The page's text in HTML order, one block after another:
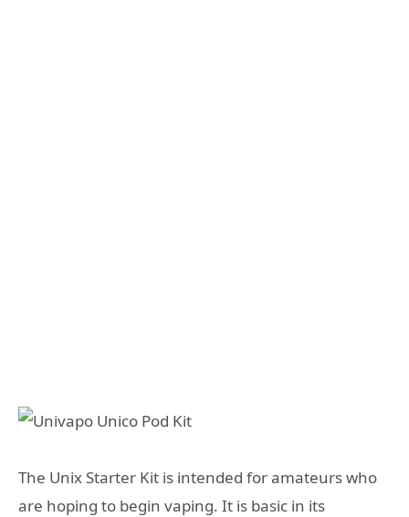
The Unix Starter Kit is intended for amateurs who
are hoping to begin vaping. It is basic in its